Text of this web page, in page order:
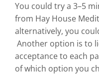
You could try a 3–5
from Hay House
alternatively, you
Another option is to
acceptance to each
of which option you